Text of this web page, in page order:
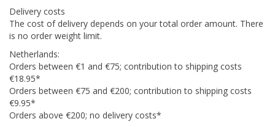
Delivery costs
The cost of delivery depends on your total order amount. There
is no order weight limit.
Netherlands:
Orders between €1 and €75; contribution to shipping costs
€18.95*
Orders between €75 and €200; contribution to shipping costs
€9.95*
Orders above €200; no delivery costs*